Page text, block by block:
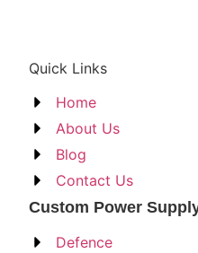
Quick Links
Home
About Us
Blog
Contact Us
Custom Power
Defence